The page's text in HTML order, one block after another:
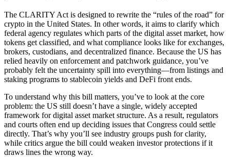
The CLARITY Act is designed to rewrite the “rules of the road” for
crypto in the United States. In other words, it aims to clarify which
federal agency regulates which parts of the digital asset market, how
tokens get classified, and what compliance looks like for exchanges,
brokers, custodians, and decentralized finance. Because the US has
relied heavily on enforcement and patchwork guidance, you’ve
probably felt the uncertainty spill into everything—from listings and
staking programs to stablecoin yields and DeFi front ends.
To understand why this bill matters, you’ve to look at the core
problem: the US still doesn’t have a single, widely accepted
framework for digital asset market structure. As a result, regulators
and courts often end up deciding issues that Congress could settle
directly. That’s why you’ll see industry groups push for clarity,
while critics argue the bill could weaken investor protections if it
draws lines the wrong way.